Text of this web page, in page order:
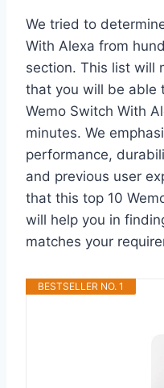
We tried to
With Alexa from
section. This list will
that you will be able
Wemo Switch With
minutes. We
performance,
and previous user
that this top 10
will help you in
matches your
BESTSELLER NO. 1